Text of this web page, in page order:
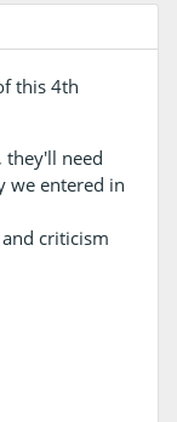
this 4th
they'll need
we entered in
criticism